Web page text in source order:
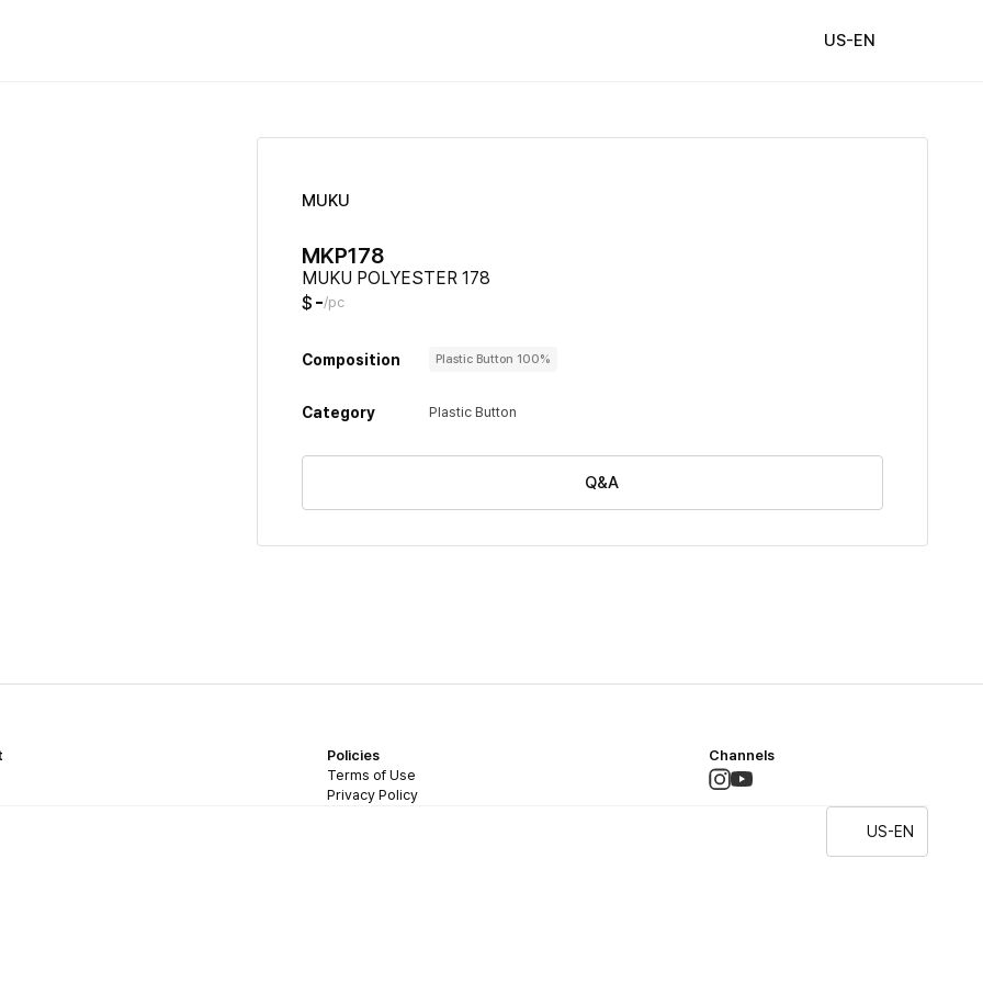
US-EN
MUKU
MKP178
MUKU POLYESTER 178
$ -/pc
Composition Plastic Button 100%
Category Plastic Button
Q&A
Policies
Terms of Use
Privacy Policy
Channels
US-EN